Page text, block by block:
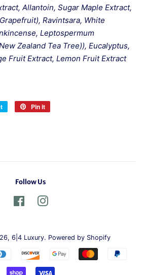
Allantoin, Sugar Maple Extract,
Ravintsara, White
Leptospermum
Zealand Tea Tree)), Eucalyptus,
Fruit Extract, Lemon Fruit Extract
Tweet
Pin it
Follow Us
FacebookInstagram
6|4 Luxury. Powered by Shopify
Payment
icons